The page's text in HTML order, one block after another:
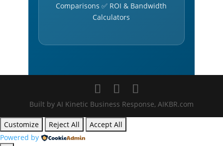
Comparisons ✅ ROI & Bandwidth
Calculators
Built by AI Kinetic Business Response, AIKBR.com
Customize Reject All
Accept All
Powered by